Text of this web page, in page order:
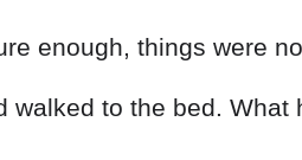
enough, things were
walked to the bed.